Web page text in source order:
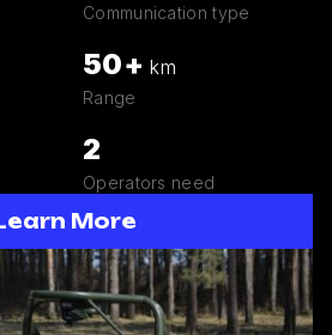
Communication type
50+ km
Range
2
Operators need
More